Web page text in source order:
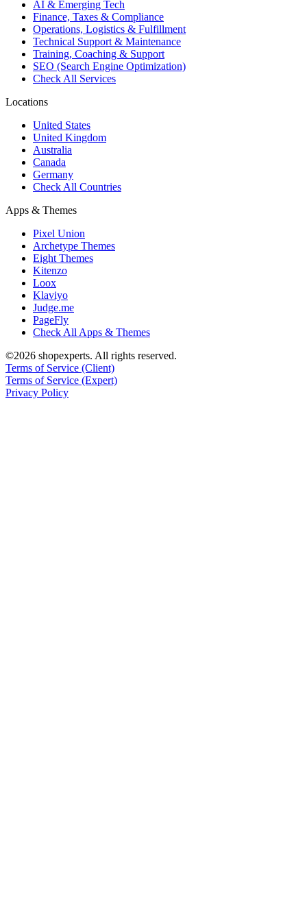
AI & Emerging Tech
Finance, Taxes & Compliance
Operations, Logistics & Fulfillment
Technical Support & Maintenance
Training, Coaching & Support
SEO (Search Engine Optimization)
Check All Services
Locations
United States
United Kingdom
Australia
Canada
Germany
Check All Countries
Apps & Themes
Pixel Union
Archetype Themes
Eight Themes
Kitenzo
Loox
Klaviyo
Judge.me
PageFly
Check All Apps & Themes
©2026 shopexperts. All rights reserved.
Terms of Service (Client)
Terms of Service (Expert)
Privacy Policy